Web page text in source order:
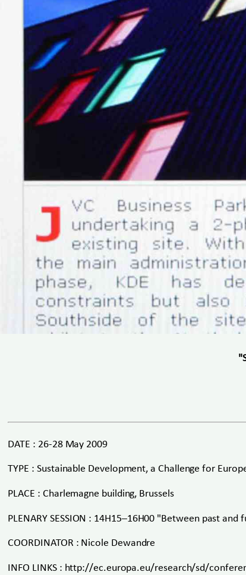
DATE : 26-28 May 2009
TYPE : Sustainable Development, a Challenge for
PLACE : Charlemagne building, Brussels
PLENARY SESSION : 14H15–16H00 "Between past and
COORDINATOR : Nicole Dewandre
INFO LINKS : http://ec.europa.eu/research/sd/